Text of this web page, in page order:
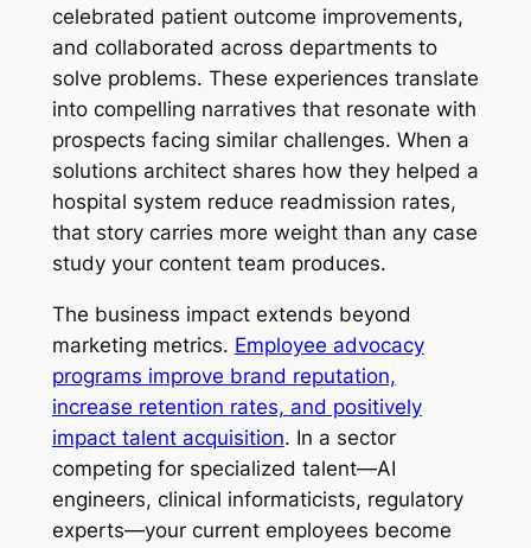
celebrated patient outcome improvements,
and collaborated across departments to
solve problems. These experiences translate
into compelling narratives that resonate with
prospects facing similar challenges. When a
solutions architect shares how they helped a
hospital system reduce readmission rates,
that story carries more weight than any case
study your content team produces.
The business impact extends beyond
marketing metrics. Employee advocacy
programs improve brand reputation,
increase retention rates, and positively
impact talent acquisition. In a sector
competing for specialized talent—AI
engineers, clinical informaticists, regulatory
experts—your current employees become